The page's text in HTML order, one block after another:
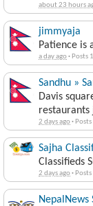
about 23 hours
jimmyaja
Patience is
a day ago· Posts 1
Sandhu »
Davis
2 days ago· Posts
Sajha
Classifieds
2 days ago· Posts
NepalNews